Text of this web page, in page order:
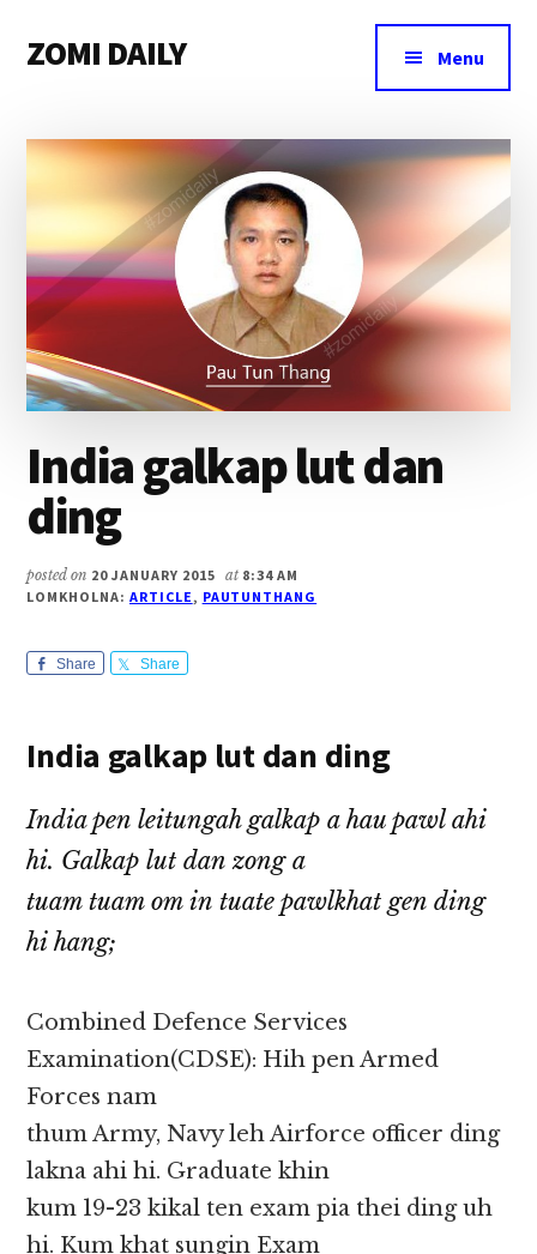
main
primary
footer
menu
ZOMI DAILY
&
Magazine
Menu
India galkap lut dan
ding
posted on 20 JANUARY 2015 at 8:34 AM
LOMKHOLNA: ARTICLE, PAUTUNTHANG
Share Share
India galkap lut dan ding
India pen leitungah galkap a hau pawl ahi
hi. Galkap lut dan zong a
tuam tuam om in tuate pawlkhat gen ding
hi hang;
Combined Defence Services
Examination(CDSE): Hih pen Armed
Forces nam
thum Army, Navy leh Airforce officer ding
lakna ahi hi. Graduate khin
kum 19-23 kikal ten exam pia thei ding uh
hi. Kum khat sungin Exam